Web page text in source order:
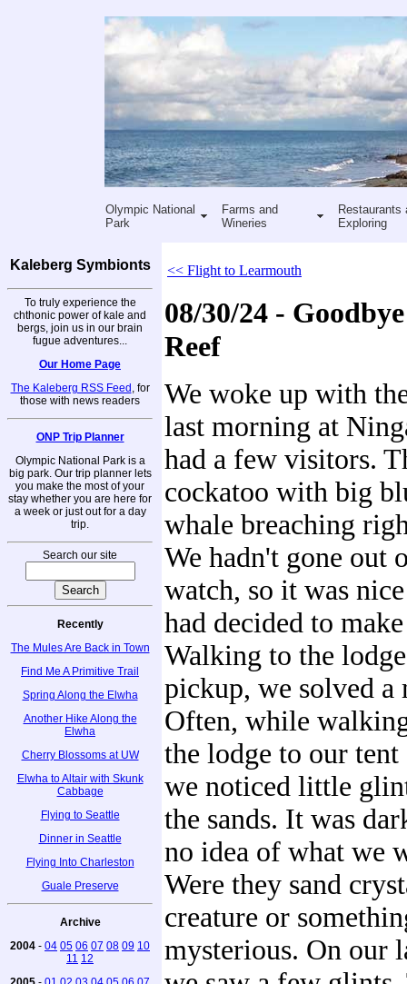
Olympic National
Park
Farms and
Wineries
Restaurants
Exploring
Kaleberg Symbionts
To truly experience the
chthonic power of kale and
bergs, join us in our brain
fugue adventures...
Our Home Page
The Kaleberg RSS Feed , for
those with news readers
ONP Trip Planner
Olympic National Park is a
big park. Our trip planner lets
you make the most of your
stay whether you are here for
a week or just out for a day
trip.
Search our site
Recently
The Mules Are Back in Town
Find Me A Primitive Trail
Spring Along the Elwha
Another Hike Along the
Elwha
Cherry Blossoms at UW
Elwha to Altair with Skunk
Cabbage
Flying to Seattle
Dinner in Seattle
Flying Into Charleston
Guale Preserve
Archive
2004 - 04 05 06 07 08 09 10
11 12
<< Flight to Learmouth
08/30/24 -
Reef
We woke up with
last morning at
had a few visitors.
cockatoo with big
whale breaching
We hadn't gone out
watch, so it was
had decided to
Walking to the
pickup, we solved a
Often, while
the lodge to our
we noticed little
the sands. It was
no idea of what we
Were they sand
creature or
mysterious. On our